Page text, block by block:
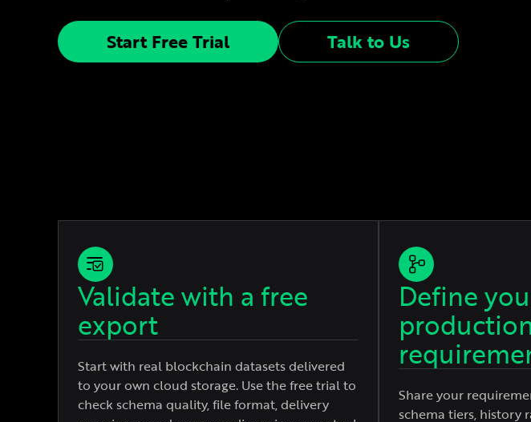
Start Free Trial Talk to Us
Validate with a free
export
Start with real blockchain datasets delivered
to your own cloud storage. Use the free trial to
check schema quality, file format, delivery
Define
Share your
schema tiers, history